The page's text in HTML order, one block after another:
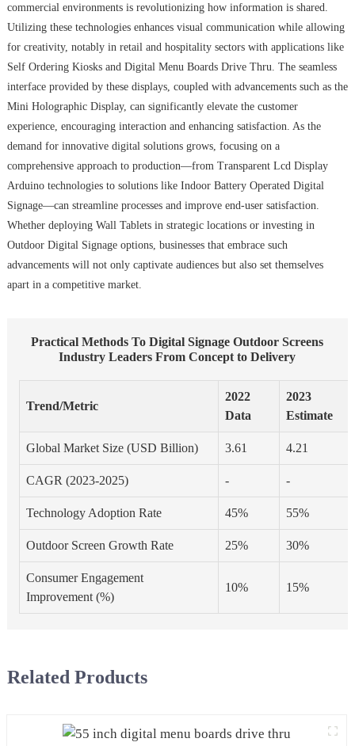
commercial environments is revolutionizing how information is shared.
Utilizing these technologies enhances visual communication while allowing
for creativity, notably in retail and hospitality sectors with applications like
Self Ordering Kiosks and Digital Menu Boards Drive Thru. The seamless
interface provided by these displays, coupled with advancements such as the
Mini Holographic Display, can significantly elevate the customer
experience, encouraging interaction and enhancing satisfaction. As the
demand for innovative digital solutions grows, focusing on a
comprehensive approach to production—from Transparent Lcd Display
Arduino technologies to solutions like Indoor Battery Operated Digital
Signage—can streamline processes and improve end-user satisfaction.
Whether deploying Wall Tablets in strategic locations or investing in
Outdoor Digital Signage options, businesses that embrace such
advancements will not only captivate audiences but also set themselves
apart in a competitive market.
Practical Methods To Digital Signage Outdoor Screens
Industry Leaders From Concept to Delivery
Trend/Metric
2022
Data
2023
Estimate
Global Market Size (USD Billion) 3.61 4.21
CAGR (2023-2025) - -
Technology Adoption Rate 45% 55%
Outdoor Screen Growth Rate 25% 30%
Consumer Engagement
Improvement (%)
10% 15%
Related Products